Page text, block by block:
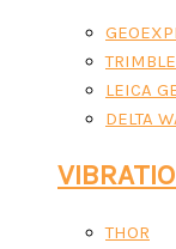
LEICA
DELTA
THOR